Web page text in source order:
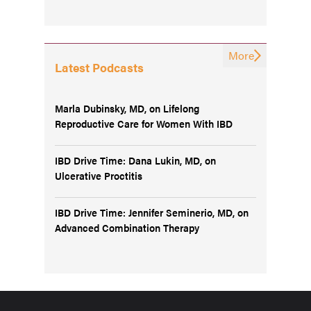
Latest Podcasts
Marla Dubinsky, MD, on Lifelong
Reproductive Care for Women With IBD
IBD Drive Time: Dana Lukin, MD, on
Ulcerative Proctitis
IBD Drive Time: Jennifer Seminerio, MD, on
Advanced Combination Therapy
More